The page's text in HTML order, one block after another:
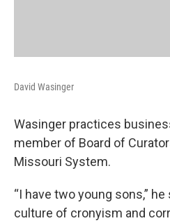
David Wasinger
Wasinger practices
member of Board of
Missouri System.
“I have two young sons,”
culture of cronyism and